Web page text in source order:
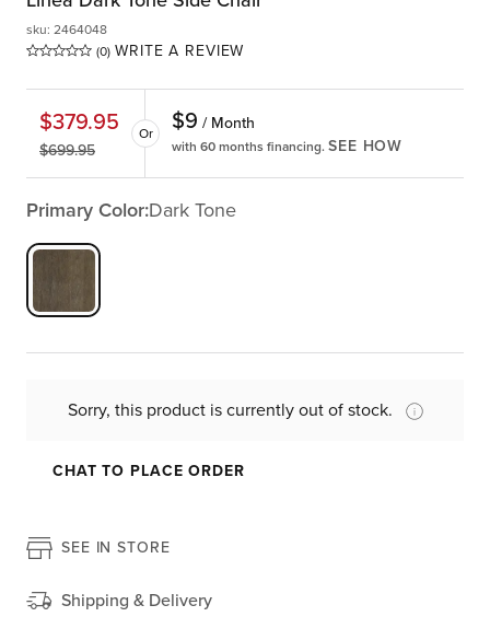
(0) WRITE A REVIEW
sku: 2464048
$379.95
$699.95
Or $9 / Month
with 60 months financing. SEE HOW
Primary Color:Dark Tone
Sorry, this product is currently out of stock.
CHAT TO PLACE ORDER
SEE IN STORE
Shipping & Delivery